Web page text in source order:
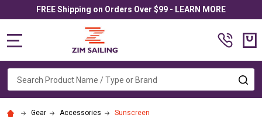
FREE Shipping on Orders Over $99 - LEARN MORE
Search
Gear Accessories Sunscreen